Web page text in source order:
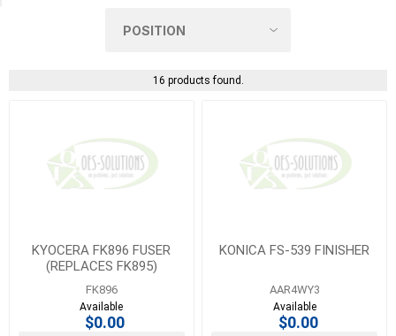
16 products found.
KYOCERA FK896 FUSER
(REPLACES FK895)
FK896
Available
$0.00
KONICA FS-539 FINISHER
AAR4WY3
Available
$0.00